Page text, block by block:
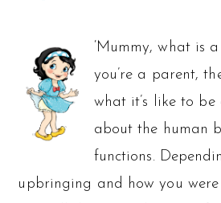
‘Mummy, what is
you’re a parent,
what it’s like to be
about the human
functions.
upbringing and how you